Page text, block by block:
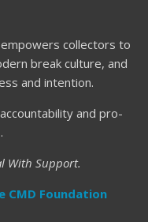
collectors to
break culture, and
and intention.
and pro-
With Support.
CMD Foundation